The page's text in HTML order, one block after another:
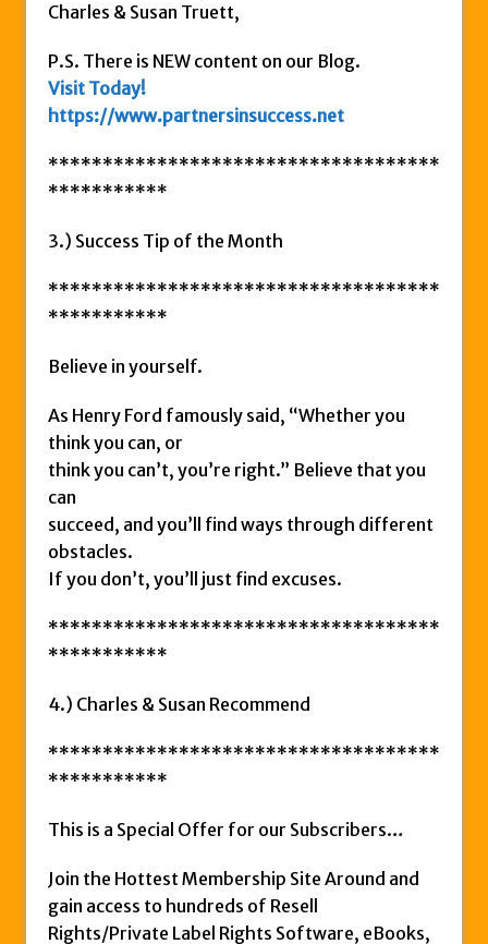
Charles & Susan Truett,
P.S. There is NEW content on our Blog.
Visit Today!
https://www.partnersinsuccess.net
************************************
***********
3.) Success Tip of the Month
************************************
***********
Believe in yourself.
As Henry Ford famously said, “Whether you
think you can, or
think you can’t, you’re right.” Believe that you
can
succeed, and you’ll find ways through different
obstacles.
If you don’t, you’ll just find excuses.
************************************
***********
4.) Charles & Susan Recommend
************************************
***********
This is a Special Offer for our Subscribers…
Join the Hottest Membership Site Around and
gain access to hundreds of Resell
Rights/Private Label Rights Software, eBooks,